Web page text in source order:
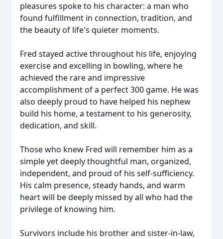
pleasures spoke to his character: a man who
found fulfillment in connection, tradition, and
the beauty of life's quieter moments.
Fred stayed active throughout his life, enjoying
exercise and excelling in bowling, where he
achieved the rare and impressive
accomplishment of a perfect 300 game. He was
also deeply proud to have helped his nephew
build his home, a testament to his generosity,
dedication, and skill.
Those who knew Fred will remember him as a
simple yet deeply thoughtful man, organized,
independent, and proud of his self-sufficiency.
His calm presence, steady hands, and warm
heart will be deeply missed by all who had the
privilege of knowing him.
Survivors include his brother and sister-in-law,